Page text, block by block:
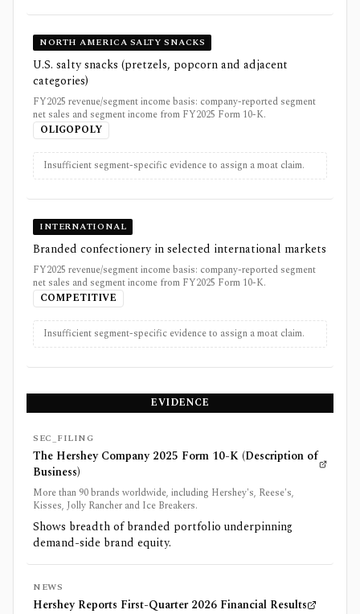
NORTH AMERICA SALTY SNACKS
U.S. salty snacks (pretzels, popcorn and adjacent
categories)
FY2025 revenue/segment income basis: company-reported segment
net sales and segment income from FY2025 Form 10-K.
OLIGOPOLY
Insufficient segment-specific evidence to assign a moat claim.
INTERNATIONAL
Branded confectionery in selected international markets
FY2025 revenue/segment income basis: company-reported segment
net sales and segment income from FY2025 Form 10-K.
COMPETITIVE
Insufficient segment-specific evidence to assign a moat claim.
EVIDENCE
SEC_FILING
The Hershey Company 2025 Form 10-K (Description of
Business)
More than 90 brands worldwide, including Hershey's, Reese's,
Kisses, Jolly Rancher and Ice Breakers.
Shows breadth of branded portfolio underpinning
demand-side brand equity.
NEWS
Hershey Reports First-Quarter 2026 Financial Results